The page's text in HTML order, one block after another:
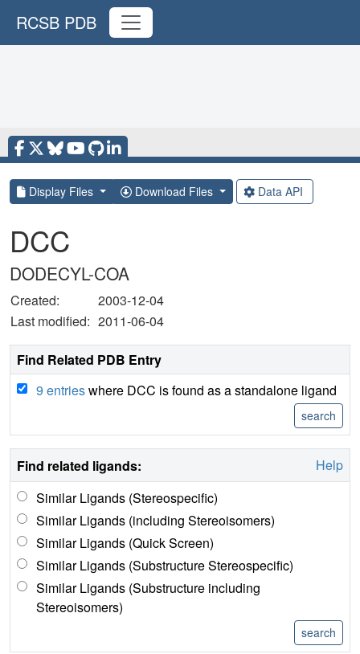
RCSB PDB
Display Files Download Files Data API
DCC
DODECYL-COA
Created:
2003-12-04
Last modified: 2011-06-04
Find Related PDB Entry
9 entrieswhere DCC is found as a standalone ligand
Find related ligands:
Help
Similar Ligands (Stereospecific)
Similar Ligands (including Stereoisomers)
Similar Ligands (Quick Screen)
Similar Ligands (Substructure Stereospecific)
Similar Ligands (Substructure including
Stereoisomers)